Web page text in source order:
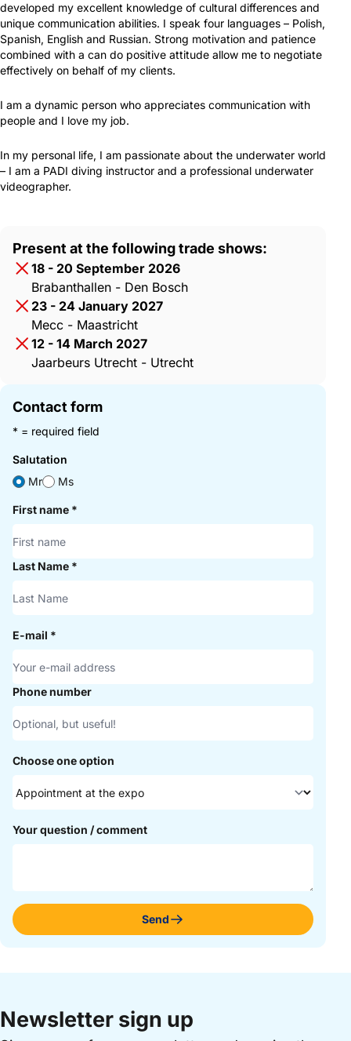
developed my excellent knowledge of cultural differences and
unique communication abilities. I speak four languages – Polish,
Spanish, English and Russian. Strong motivation and patience
combined with a can do positive attitude allow me to negotiate
effectively on behalf of my clients.
I am a dynamic person who appreciates communication with
people and I love my job.
In my personal life, I am passionate about the underwater world
– I am a PADI diving instructor and a professional underwater
videographer.
Present at the following trade shows:
18 - 20 September 2026
Brabanthallen - Den Bosch
23 - 24 January 2027
Mecc - Maastricht
12 - 14 March 2027
Jaarbeurs Utrecht - Utrecht
Contact form
* = required field
Salutation
Mr
Ms
First name *
Last Name *
E-mail *
Phone number
Choose one option
Your question / comment
Send
Newsletter sign up